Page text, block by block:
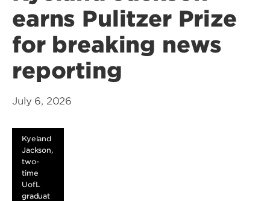
earns Pulitzer Prize
for breaking news
reporting
July 6, 2026
Kyeland
Jackson,
two-
time
UofL
graduat